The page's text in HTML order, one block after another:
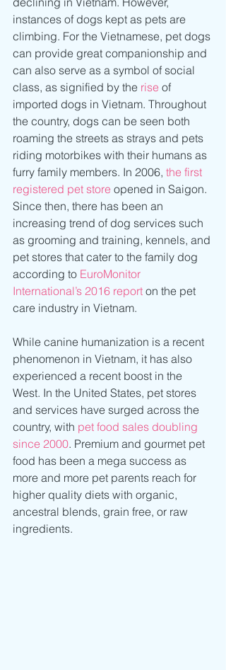
instances of dogs kept as pets are
climbing. For the Vietnamese, pet dogs
can provide great companionship and
can also serve as a symbol of social
class, as signified by the rise of
imported dogs in Vietnam. Throughout
the country, dogs can be seen both
roaming the streets as strays and pets
riding motorbikes with their humans as
furry family members. In 2006, the first
registered pet store opened in Saigon.
Since then, there has been an
increasing trend of dog services such
as grooming and training, kennels, and
pet stores that cater to the family dog
according to EuroMonitor
International’s 2016 report on the pet
care industry in Vietnam.
While canine humanization is a recent
phenomenon in Vietnam, it has also
experienced a recent boost in the
West. In the United States, pet stores
and services have surged across the
country, with pet food sales doubling
since 2000. Premium and gourmet pet
food has been a mega success as
more and more pet parents reach for
higher quality diets with organic,
ancestral blends, grain free, or raw
ingredients.